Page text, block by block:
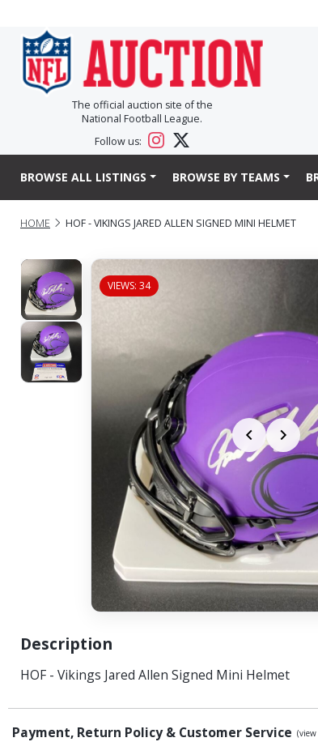
The official auction site of the
National Football League.
Follow us:
BROWSE ALL LISTINGS BROWSE BY TEAMS
HOME HOF - VIKINGS JARED ALLEN SIGNED MINI HELMET
VIEWS: 34
Description
HOF - Vikings Jared Allen Signed Mini Helmet
Payment, Return Policy & Customer Service